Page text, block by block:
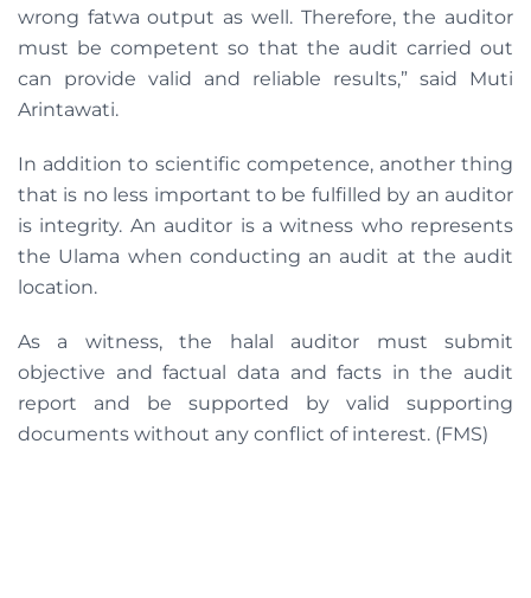
wrong fatwa output as well. Therefore, the auditor
must be competent so that the audit carried out
can provide valid and reliable results,” said Muti
Arintawati.
In addition to scientific competence, another thing
that is no less important to be fulfilled by an auditor
is integrity. An auditor is a witness who represents
the Ulama when conducting an audit at the audit
location.
As a witness, the halal auditor must submit
objective and factual data and facts in the audit
report and be supported by valid supporting
documents without any conflict of interest. (FMS)